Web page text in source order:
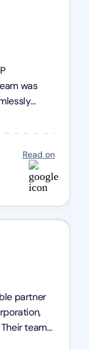
Read on
was
support
my
partner